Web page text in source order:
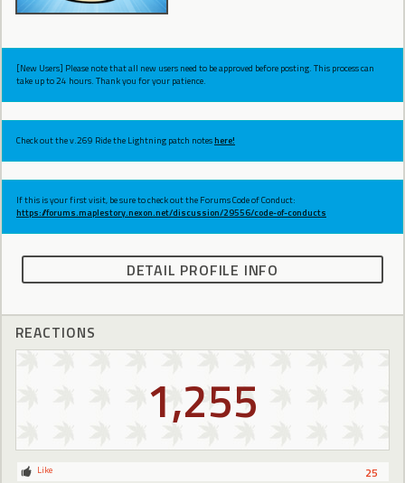
[New Users] Please note that all new users need to be approved before posting. This process can
take up to 24 hours. Thank you for your patience.
Check out the v.269 Ride the Lightning patch noteshere!
If this is your first visit, be sure to check out the Forums Code of Conduct:
https://forums.maplestory.nexon.net/discussion/29556/code-of-conducts
DETAIL PROFILE INFO
REACTIONS
1,255
25
Like